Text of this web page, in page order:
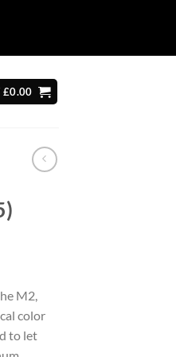
£0.00
M2,
color
to let